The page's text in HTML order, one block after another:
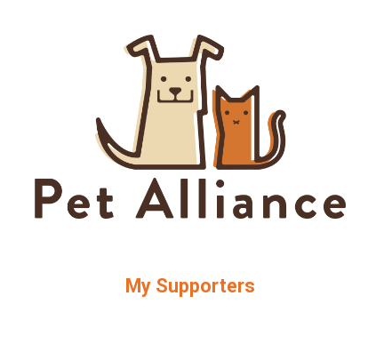
My Supporters